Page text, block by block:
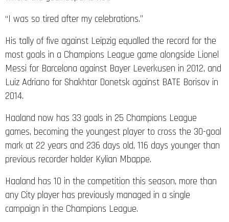
“I was so tired after my celebrations.”
His tally of five against Leipzig equalled the record for the
most goals in a Champions League game alongside Lionel
Messi for Barcelona against Bayer Leverkusen in 2012, and
Luiz Adriano for Shakhtar Donetsk against BATE Borisov in
2014.
Haaland now has 33 goals in 25 Champions League
games, becoming the youngest player to cross the 30-goal
mark at 22 years and 236 days old, 116 days younger than
previous recorder holder Kylian Mbappe.
Haaland has 10 in the competition this season, more than
any City player has previously managed in a single
campaign in the Champions League.